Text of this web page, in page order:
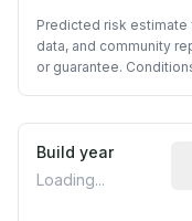
Predicted risk
data, and community
or guarantee.
Build year
Loading...